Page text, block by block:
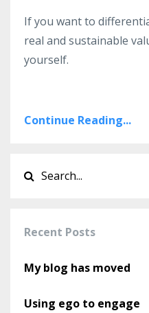
If you want to
real and sustainable
yourself.
Continue Reading...
Recent Posts
My blog has moved
Using ego to engage